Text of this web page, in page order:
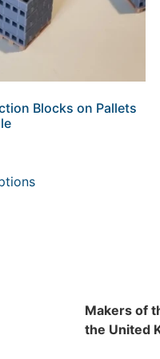
Blocks on Pallets
Makers of
the United